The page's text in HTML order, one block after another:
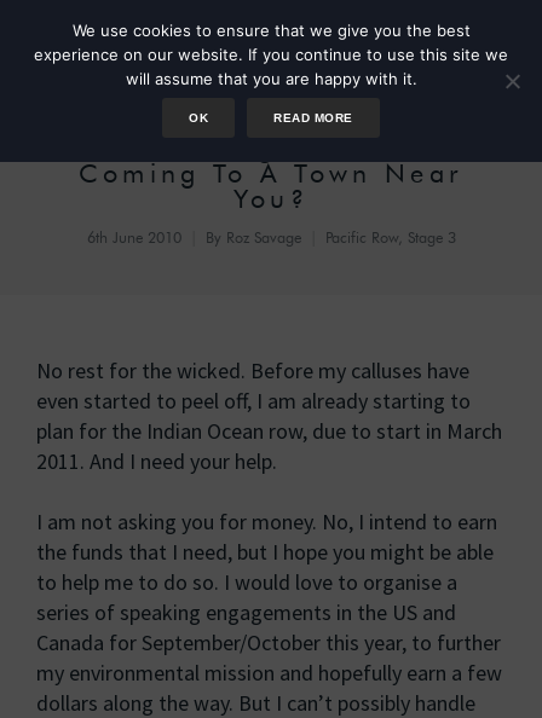
Coming To A Town Near
You?
6th June 2010 By Roz Savage Pacific Row, Stage 3
No rest for the wicked. Before my calluses have
even started to peel off, I am already starting to
plan for the Indian Ocean row, due to start in March
2011. And I need your help.
I am not asking you for money. No, I intend to earn
the funds that I need, but I hope you might be able
to help me to do so. I would love to organise a
series of speaking engagements in the US and
Canada for September/October this year, to further
my environmental mission and hopefully earn a few
dollars along the way. But I can’t possibly handle
We use cookies to ensure that we give you the best
experience on our website. If you continue to use this site we
will assume that you are happy with it.
OK READ MORE